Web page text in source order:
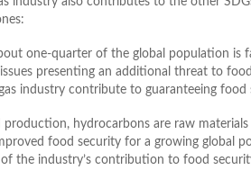
one-quarter of the global population is
presenting an additional threat to
industry contribute to guaranteeing food
production, hydrocarbons are raw
food security for a growing global
the industry’s contribution to food